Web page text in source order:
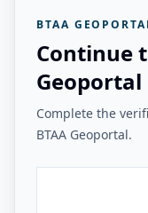
BTAA
Continue
Geoportal
Complete the
BTAA Geoportal.